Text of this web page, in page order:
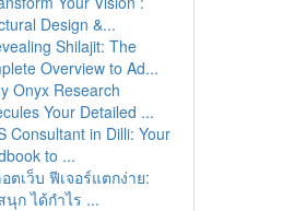
Design &...
Shilajit: The
Overview to Ad...
Onyx Research
Your Detailed ...
Consultant in Dilli: Your
to ...
ตเว็บ ฟีเจอร์แตกง่าย:
นุก ได้กำไร ...